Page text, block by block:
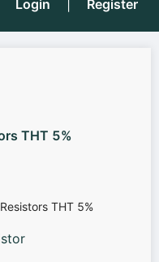
Login Register
THT 5%